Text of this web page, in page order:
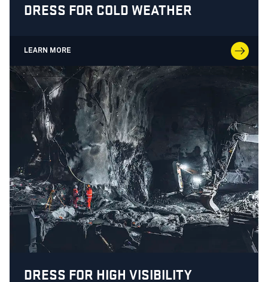
DRESS FOR COLD WEATHER
LEARN MORE
DRESS FOR HIGH VISIBILITY